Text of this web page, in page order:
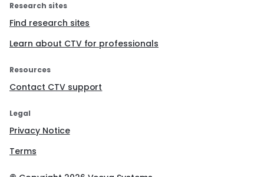
Research sites
Find research sites
Learn about CTV for professionals
Resources
Contact CTV support
Legal
Privacy Notice
Terms